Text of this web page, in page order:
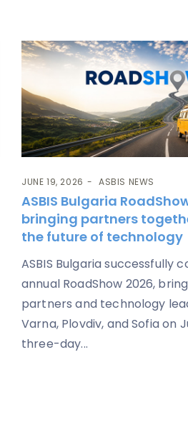
JUNE 19, 2026 ASBIS NEWS
ASBIS Bulgaria
bringing partners
the future of technology
ASBIS Bulgaria successfully
annual RoadShow 2026,
partners and technology
Varna, Plovdiv, and Sofia on
three-day...